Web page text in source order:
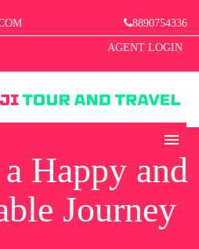
8890754336
AGENT LOGIN
Happy and
Journey